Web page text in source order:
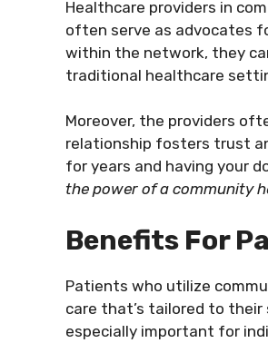
Healthcare providers in
often serve as advocates
within the network, they
traditional healthcare
Moreover, the providers
relationship fosters trust
for years and having your
the power of a community
Benefits For
Patients who utilize
care that’s tailored to their
especially important for